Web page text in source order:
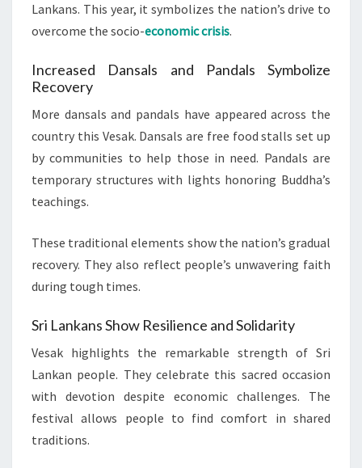
Lankans. This year, it symbolizes the nation’s drive to
overcome the socio-economic crisis.
Increased Dansals and Pandals Symbolize
Recovery
More dansals and pandals have appeared across the
country this Vesak. Dansals are free food stalls set up
by communities to help those in need. Pandals are
temporary structures with lights honoring Buddha’s
teachings.
These traditional elements show the nation’s gradual
recovery. They also reflect people’s unwavering faith
during tough times.
Sri Lankans Show Resilience and Solidarity
Vesak highlights the remarkable strength of Sri
Lankan people. They celebrate this sacred occasion
with devotion despite economic challenges. The
festival allows people to find comfort in shared
traditions.